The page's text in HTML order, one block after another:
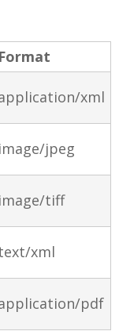
Format
xml
image/jpeg
image/tiff
xml
pdf